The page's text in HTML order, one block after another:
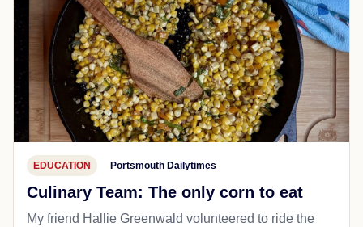
EDUCATION Portsmouth Dailytimes
Culinary Team: The only corn to eat
My friend Hallie Greenwald volunteered to ride the